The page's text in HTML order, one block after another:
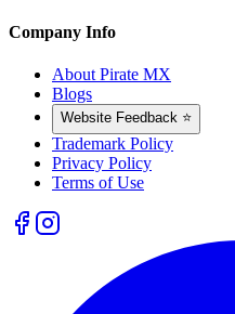
Company Info
About Pirate MX
Blogs
Website Feedback ⭐
Trademark Policy
Privacy Policy
Terms of Use